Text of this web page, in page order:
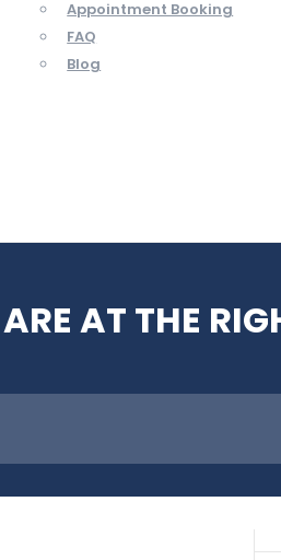
Appointment Booking
FAQ
Blog
AT THE